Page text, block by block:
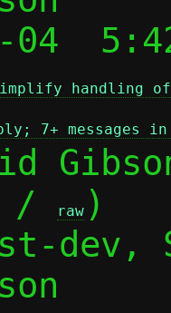
04
handling of
7+ messages in
/ raw )